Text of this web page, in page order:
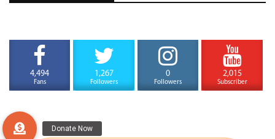
4,494
Fans
1,267
Followers
0
Followers
2,015
Subscriber